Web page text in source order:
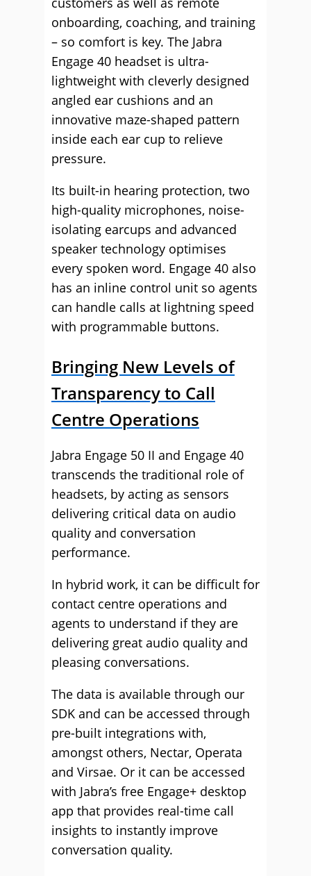
onboarding, coaching, and training
– so comfort is key. The Jabra
Engage 40 headset is ultra-
lightweight with cleverly designed
angled ear cushions and an
innovative maze-shaped pattern
inside each ear cup to relieve
pressure.
Its built-in hearing protection, two
high-quality microphones, noise-
isolating earcups and advanced
speaker technology optimises
every spoken word. Engage 40 also
has an inline control unit so agents
can handle calls at lightning speed
with programmable buttons.
Bringing New Levels of
Transparency to Call
Centre Operations
Jabra Engage 50 II and Engage 40
transcends the traditional role of
headsets, by acting as sensors
delivering critical data on audio
quality and conversation
performance.
In hybrid work, it can be difficult for
contact centre operations and
agents to understand if they are
delivering great audio quality and
pleasing conversations.
The data is available through our
SDK and can be accessed through
pre-built integrations with,
amongst others, Nectar, Operata
and Virsae. Or it can be accessed
with Jabra’s free Engage+ desktop
app that provides real-time call
insights to instantly improve
conversation quality.